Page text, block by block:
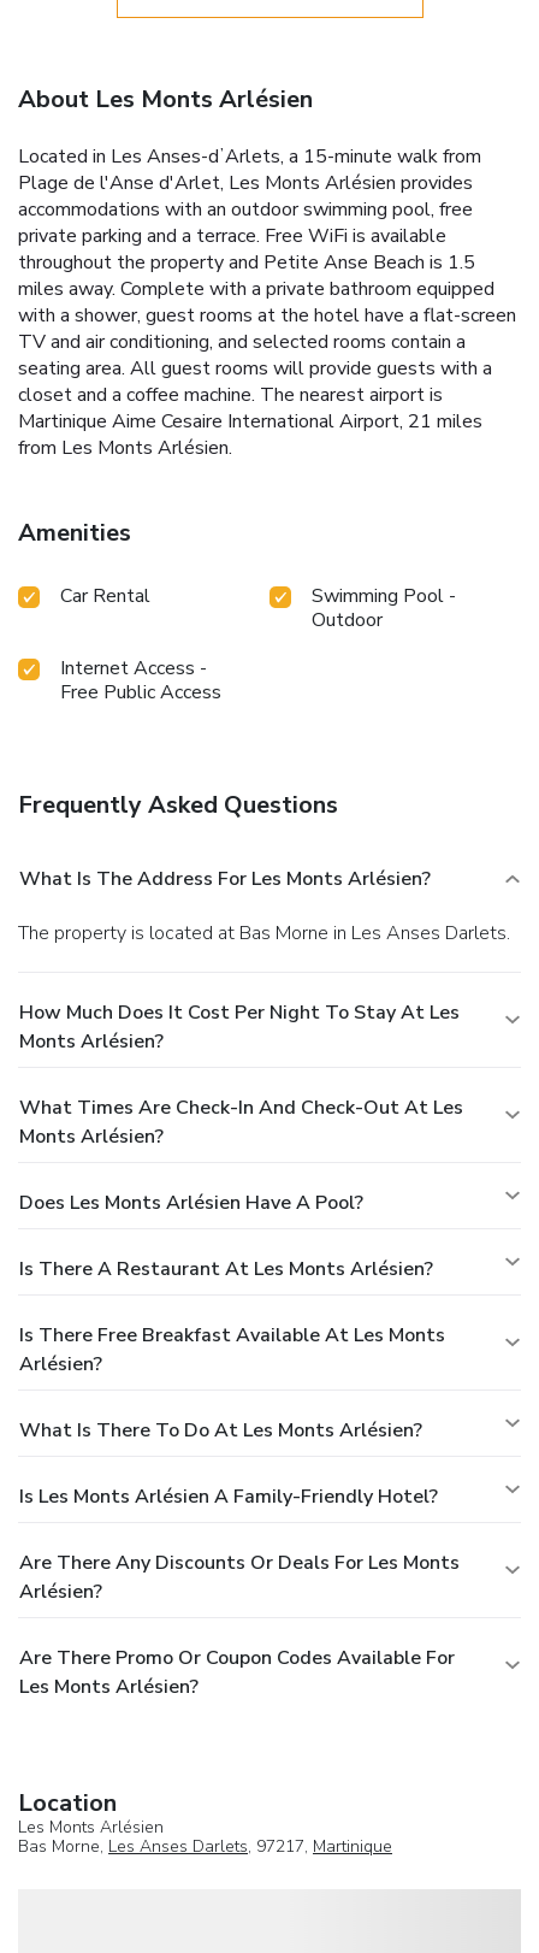
About Les Monts Arlésien
Located in Les Anses-dʼArlets, a 15-minute walk from
Plage de l'Anse d'Arlet, Les Monts Arlésien provides
accommodations with an outdoor swimming pool, free
private parking and a terrace. Free WiFi is available
throughout the property and Petite Anse Beach is 1.5
miles away. Complete with a private bathroom equipped
with a shower, guest rooms at the hotel have a flat-screen
TV and air conditioning, and selected rooms contain a
seating area. All guest rooms will provide guests with a
closet and a coffee machine. The nearest airport is
Martinique Aime Cesaire International Airport, 21 miles
from Les Monts Arlésien.
Amenities
Car Rental
Swimming Pool -
Outdoor
Internet Access -
Free Public Access
Frequently Asked Questions
What Is The Address For Les Monts Arlésien?
The property is located at Bas Morne in Les Anses Darlets.
How Much Does It Cost Per Night To Stay At Les
Monts Arlésien?
What Times Are Check-In And Check-Out At Les
Monts Arlésien?
Does Les Monts Arlésien Have A Pool?
Is There A Restaurant At Les Monts Arlésien?
Is There Free Breakfast Available At Les Monts
Arlésien?
What Is There To Do At Les Monts Arlésien?
Is Les Monts Arlésien A Family-Friendly Hotel?
Are There Any Discounts Or Deals For Les Monts
Arlésien?
Are There Promo Or Coupon Codes Available For
Les Monts Arlésien?
Location
Les Monts Arlésien
Bas Morne, Les Anses Darlets, 97217, Martinique